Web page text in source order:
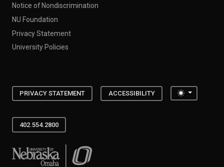
Notice of Nondiscrimination
NU Foundation
Privacy Statement
University Policies
PRIVACY STATEMENT ACCESSIBILITY Toggle
402.554.2800
University of Nebraska at Omaha